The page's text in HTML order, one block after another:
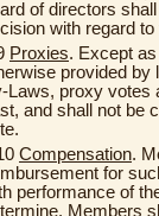
of directors
with regard
Proxies. Except
provided by
Laws, proxy votes
and shall not be
Compensation.
for
performance of
Members